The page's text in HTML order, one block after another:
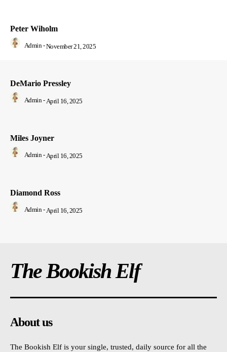
Peter Wiholm
Admin - November 21, 2025
DeMario Pressley
Admin - April 16, 2025
Miles Joyner
Admin - April 16, 2025
Diamond Ross
Admin - April 16, 2025
The Bookish Elf
About us
The Bookish Elf is your single, trusted, daily source for all the